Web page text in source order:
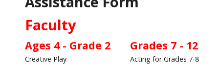
Faculty
Ages 4 - Grade 2
Creative Play
Grades 7 - 12
Acting for Grades 7-8